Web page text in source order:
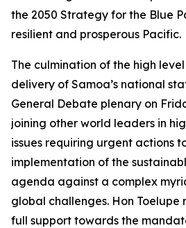
the 2050 Strategy for the Blue
resilient and prosperous Pacific.
The culmination of the high
delivery of Samoa’s national
General Debate plenary on
joining other world leaders in
issues requiring urgent actions
implementation of the
agenda against a complex
global challenges. Hon Toelupe
full support towards the